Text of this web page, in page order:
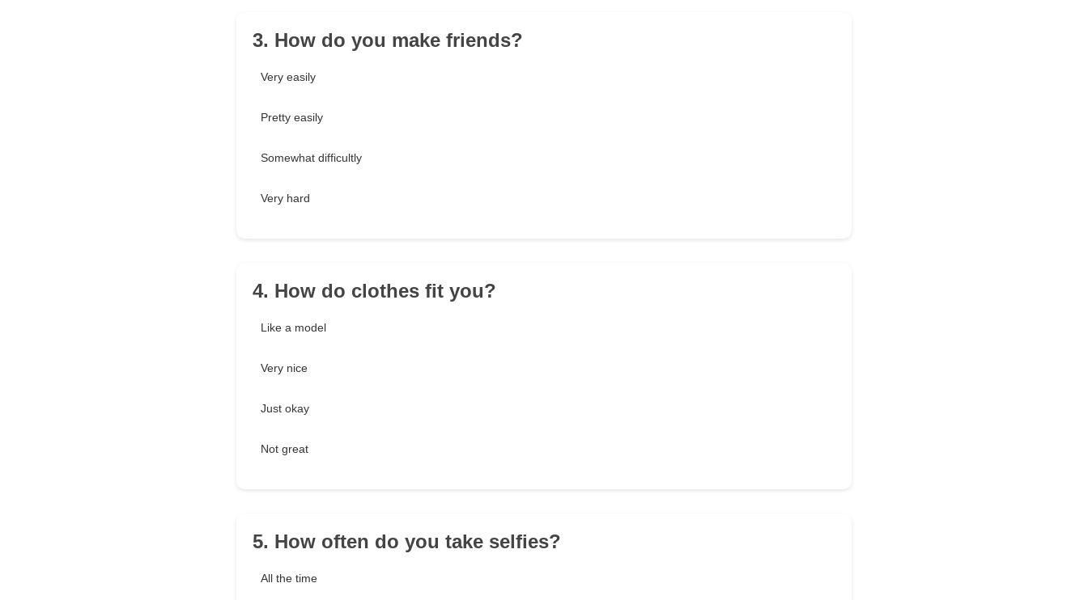
3. How do you make friends?
Very easily
Pretty easily
Somewhat difficultly
Very hard
4. How do clothes fit you?
Like a model
Very nice
Just okay
Not great
5. How often do you take selfies?
All the time